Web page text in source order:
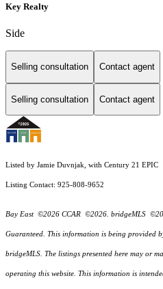
Key Realty
Side
Selling consultation Contact agent
Selling consultation Contact agent
Listed by Jamie Duvnjak, with Century 21 EPIC
Listing Contact: 925-808-9652
Bay East ©2026 CCAR ©2026. bridgeMLS
Guaranteed. This information is being provided
bridgeMLS. The listings presented here may or
operating this website. This information is